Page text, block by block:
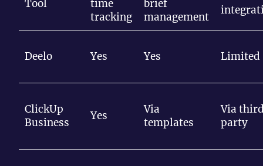
Tool
time
tracking
brief
management
Deelo Yes Yes Limited
ClickUp
Business
Yes
Via
templates
Via
party